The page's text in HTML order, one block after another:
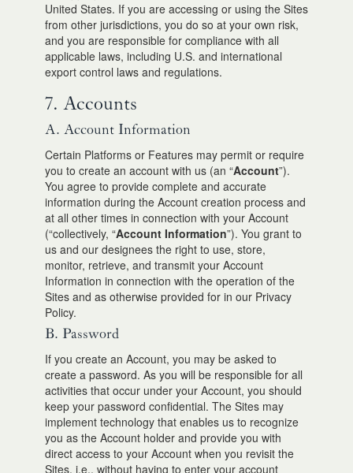
United States. If you are accessing or using the Sites
from other jurisdictions, you do so at your own risk,
and you are responsible for compliance with all
applicable laws, including U.S. and international
export control laws and regulations.
7. Accounts
A. Account Information
Certain Platforms or Features may permit or require
you to create an account with us (an “Account”).
You agree to provide complete and accurate
information during the Account creation process and
at all other times in connection with your Account
(“collectively, “Account Information”). You grant to
us and our designees the right to use, store,
monitor, retrieve, and transmit your Account
Information in connection with the operation of the
Sites and as otherwise provided for in our Privacy
Policy.
B. Password
If you create an Account, you may be asked to
create a password. As you will be responsible for all
activities that occur under your Account, you should
keep your password confidential. The Sites may
implement technology that enables us to recognize
you as the Account holder and provide you with
direct access to your Account when you revisit the
Sites, i.e., without having to enter your account